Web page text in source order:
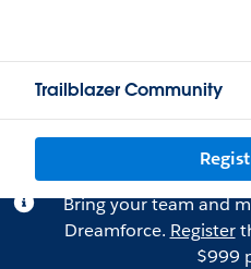
Trailblazer Community
Bring your team and
Dreamforce. Register
$999